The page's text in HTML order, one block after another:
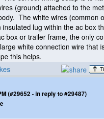
(ground) attached to the
The white wires (common
lug within the ac box
box or trailer frame, the only
white connection wire that
this helps.
(#29652 - in reply to #29487)